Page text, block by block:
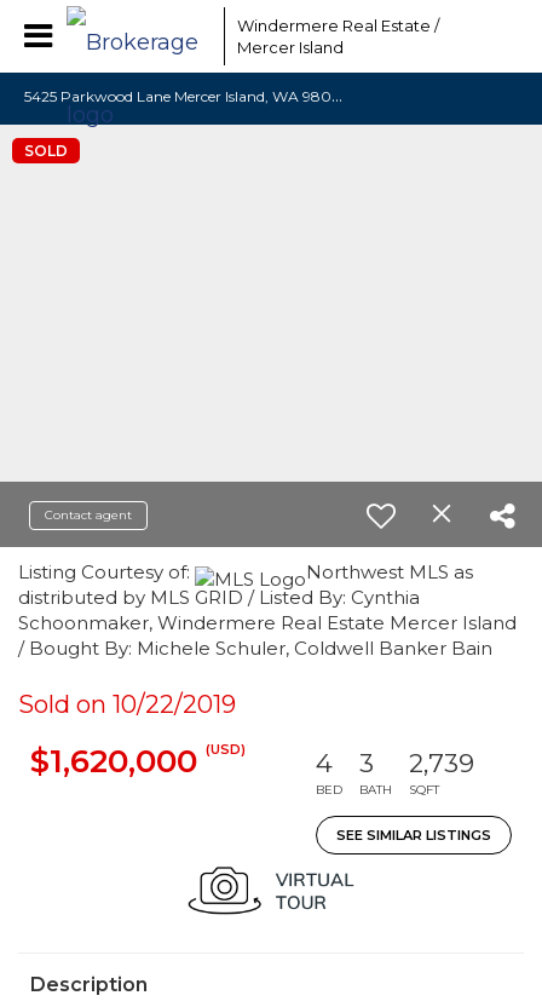
Windermere Real Estate /
Mercer Island
5
425 Parkwood Lane Mercer Island, WA 98040
SOLD
Contact agent
Listing Courtesy of:
Northwest MLS as
distributed by MLS GRID / Listed By: Cynthia
Schoonmaker, Windermere Real Estate Mercer Island
/ Bought By: Michele Schuler, Coldwell Banker Bain
Sold on 10/22/2019
$1,620,000 (USD) 4
BED
3
BATH
2,739
SQFT
SEE SIMILAR LISTINGS
Description